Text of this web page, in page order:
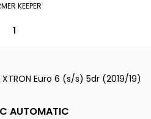
KEEPER
1
Euro 6 (s/s) 5dr (2019/19)
AUTOMATIC